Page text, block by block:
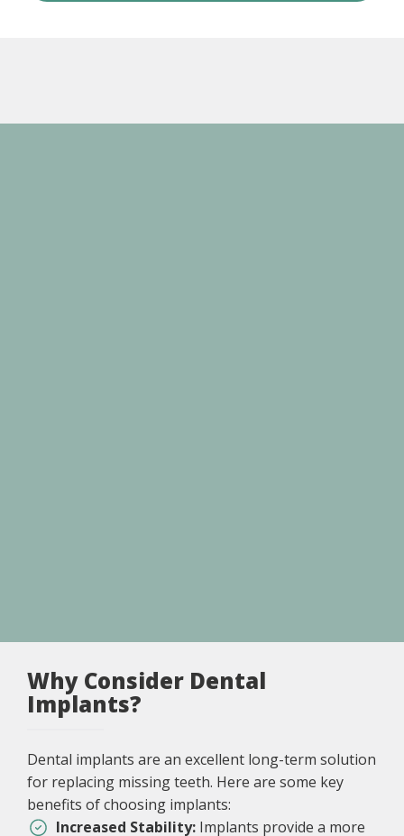
Why Consider Dental
Implants?
Dental implants are an excellent long-term solution
for replacing missing teeth. Here are some key
benefits of choosing implants:
Increased Stability: Implants provide a more